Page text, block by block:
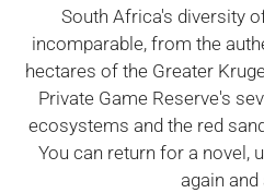
South Africa's diversity
incomparable, from the
hectares of the Greater
Private Game Reserve's
ecosystems and the red
You can return for a novel,
again and